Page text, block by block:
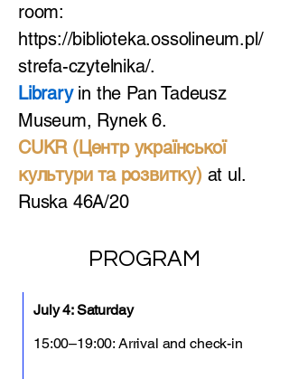
room:
https://biblioteka.ossolineum.pl/
strefa-czytelnika/.
Libraryin the Pan Tadeusz
Museum, Rynek 6.
CUKR (Центр української
культури та розвитку) at ul.
Ruska 46A/20
PROGRAM
July 4: Saturday
15:00–19:00: Arrival and check-in